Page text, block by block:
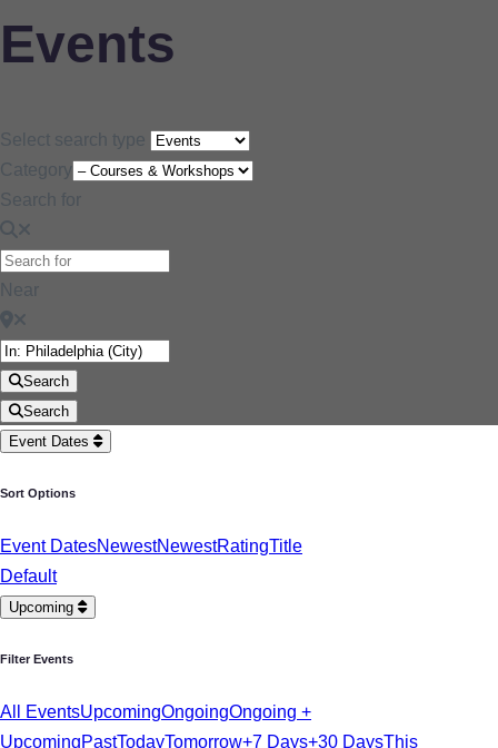
Events
Select search type
Category
Search for
Near
Search
Search
Event Dates
Sort Options
Event DatesNewestNewestRatingTitle
Default
Upcoming
Filter Events
All EventsUpcomingOngoingOngoing +
UpcomingPastTodayTomorrow+7 Days+30 DaysThis